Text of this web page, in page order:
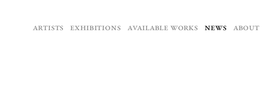
ARTISTS EXHIBITIONS AVAILABLE WORKS NEWS ABOUT